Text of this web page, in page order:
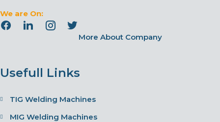
We are On:
More About Company
Usefull Links
TIG Welding Machines
MIG Welding Machines